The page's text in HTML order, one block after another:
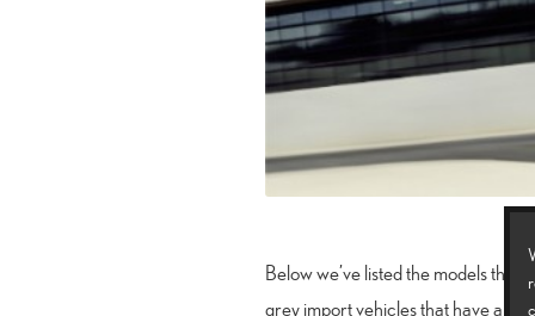
Below we’ve listed the models
grey import vehicles that have